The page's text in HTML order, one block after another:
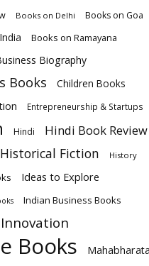
Books on Delhi Books on Goa
Books on Ramayana
Biography
Books Children Books
Entrepreneurship & Startups
Hindi Hindi Book Review
Historical Fiction History
Ideas to Explore
Indian Business Books
Innovation
Books Mahabharata